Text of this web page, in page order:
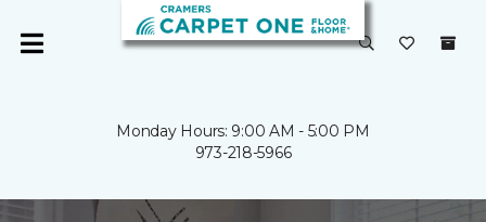
Monday Hours: 9:00 AM - 5:00 PM
973-218-5966